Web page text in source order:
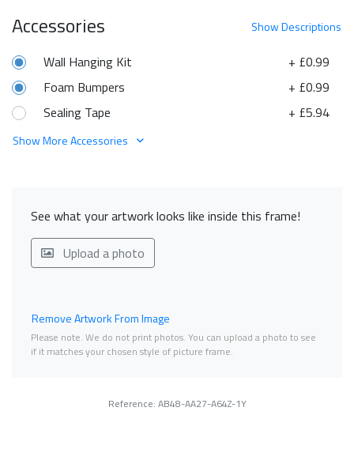
ShowDescriptions
Accessories
+ £0.99
Wall Hanging Kit
+ £0.99
Foam Bumpers
+ £5.94
Sealing Tape
Show More Accessories
See what your artwork looks like inside this frame!
Upload a photo
Remove Artwork From Image
Please note. We do not print photos. You can upload a photo to see
if it matches your chosen style of picture frame.
Reference: AB48-AA27-A64Z-1Y